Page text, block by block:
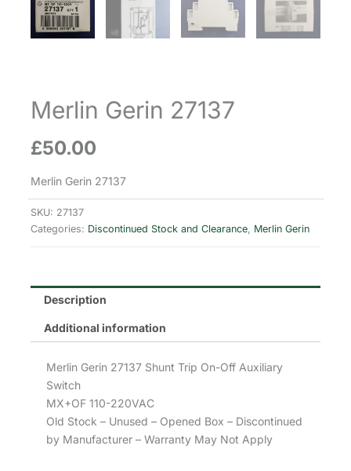
Merlin Gerin 27137
£50.00
Merlin Gerin 27137
SKU: 27137
Categories: Discontinued Stock and Clearance, Merlin Gerin
Description
Additional information
Merlin Gerin 27137 Shunt Trip On-Off Auxiliary
Switch
MX+OF 110-220VAC
Old Stock – Unused – Opened Box – Discontinued
by Manufacturer – Warranty May Not Apply